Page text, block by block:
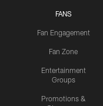
FANS
Fan Engagement
Fan Zone
Entertainment
Groups
Promotions &